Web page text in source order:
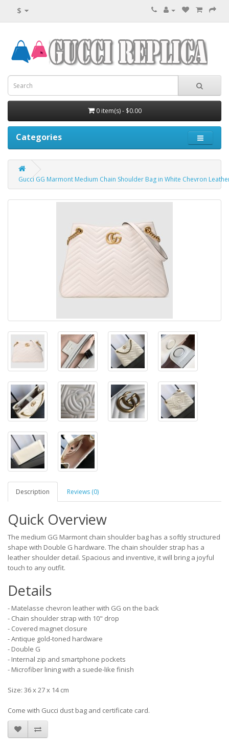
$
0 item(s) - $0.00
Categories
Gucci GG Marmont Medium Chain Shoulder Bag in White Chevron
Description Reviews (0)
Quick Overview
The medium GG Marmont chain shoulder bag has a softly structured
shape with Double G hardware. The chain shoulder strap has a
leather shoulder detail. Spacious and inventive, it will bring a joyful
touch to any outfit.
Details
- Matelasse chevron leather with GG on the back
- Chain shoulder strap with 10" drop
- Covered magnet closure
- Antique gold-toned hardware
- Double G
- Internal zip and smartphone pockets
- Microfiber lining with a suede-like finish
Size: 36 x 27 x 14 cm
Come with Gucci dust bag and certificate card.